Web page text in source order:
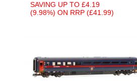
SAVING UP TO £4.19
(9.98%) ON RRP (£41.99)